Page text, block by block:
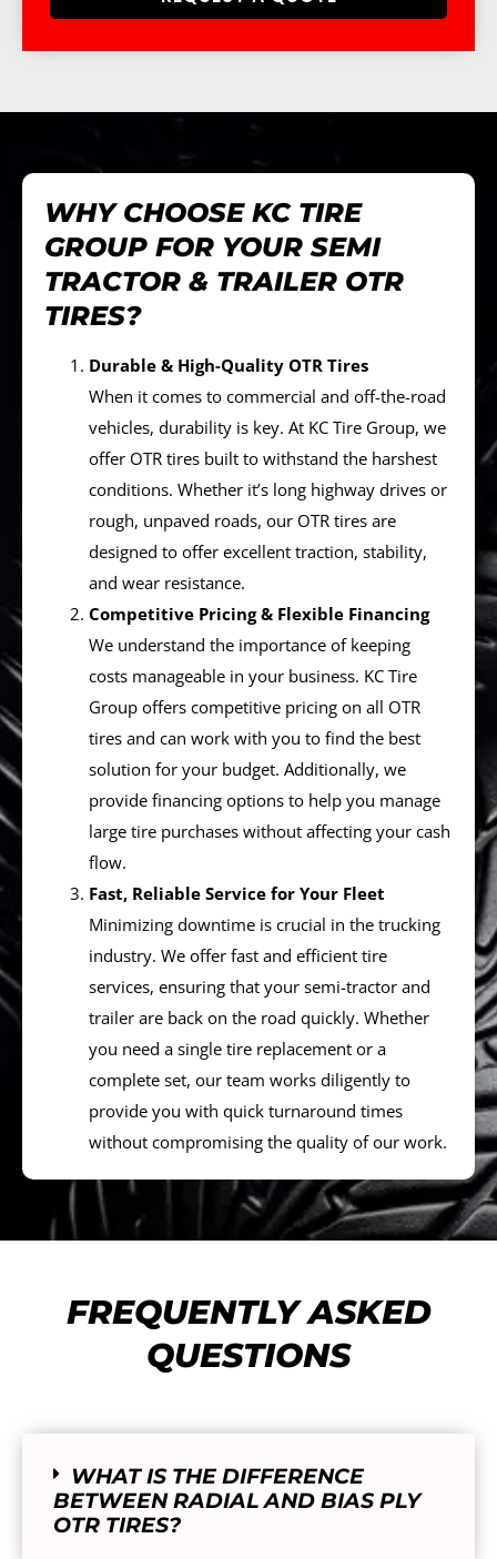
WHY CHOOSE KC TIRE
GROUP FOR YOUR SEMI
TRACTOR & TRAILER OTR
TIRES?
Durable & High-Quality OTR Tires
When it comes to commercial and off-the-road
vehicles, durability is key. At KC Tire Group, we
offer OTR tires built to withstand the harshest
conditions. Whether it’s long highway drives or
rough, unpaved roads, our OTR tires are
designed to offer excellent traction, stability,
and wear resistance.
Competitive Pricing & Flexible Financing
We understand the importance of keeping
costs manageable in your business. KC Tire
Group offers competitive pricing on all OTR
tires and can work with you to find the best
solution for your budget. Additionally, we
provide financing options to help you manage
large tire purchases without affecting your cash
flow.
Fast, Reliable Service for Your Fleet
Minimizing downtime is crucial in the trucking
industry. We offer fast and efficient tire
services, ensuring that your semi-tractor and
trailer are back on the road quickly. Whether
you need a single tire replacement or a
complete set, our team works diligently to
provide you with quick turnaround times
without compromising the quality of our work.
FREQUENTLY ASKED
QUESTIONS
WHAT IS THE DIFFERENCE
BETWEEN RADIAL AND BIAS PLY
OTR TIRES?